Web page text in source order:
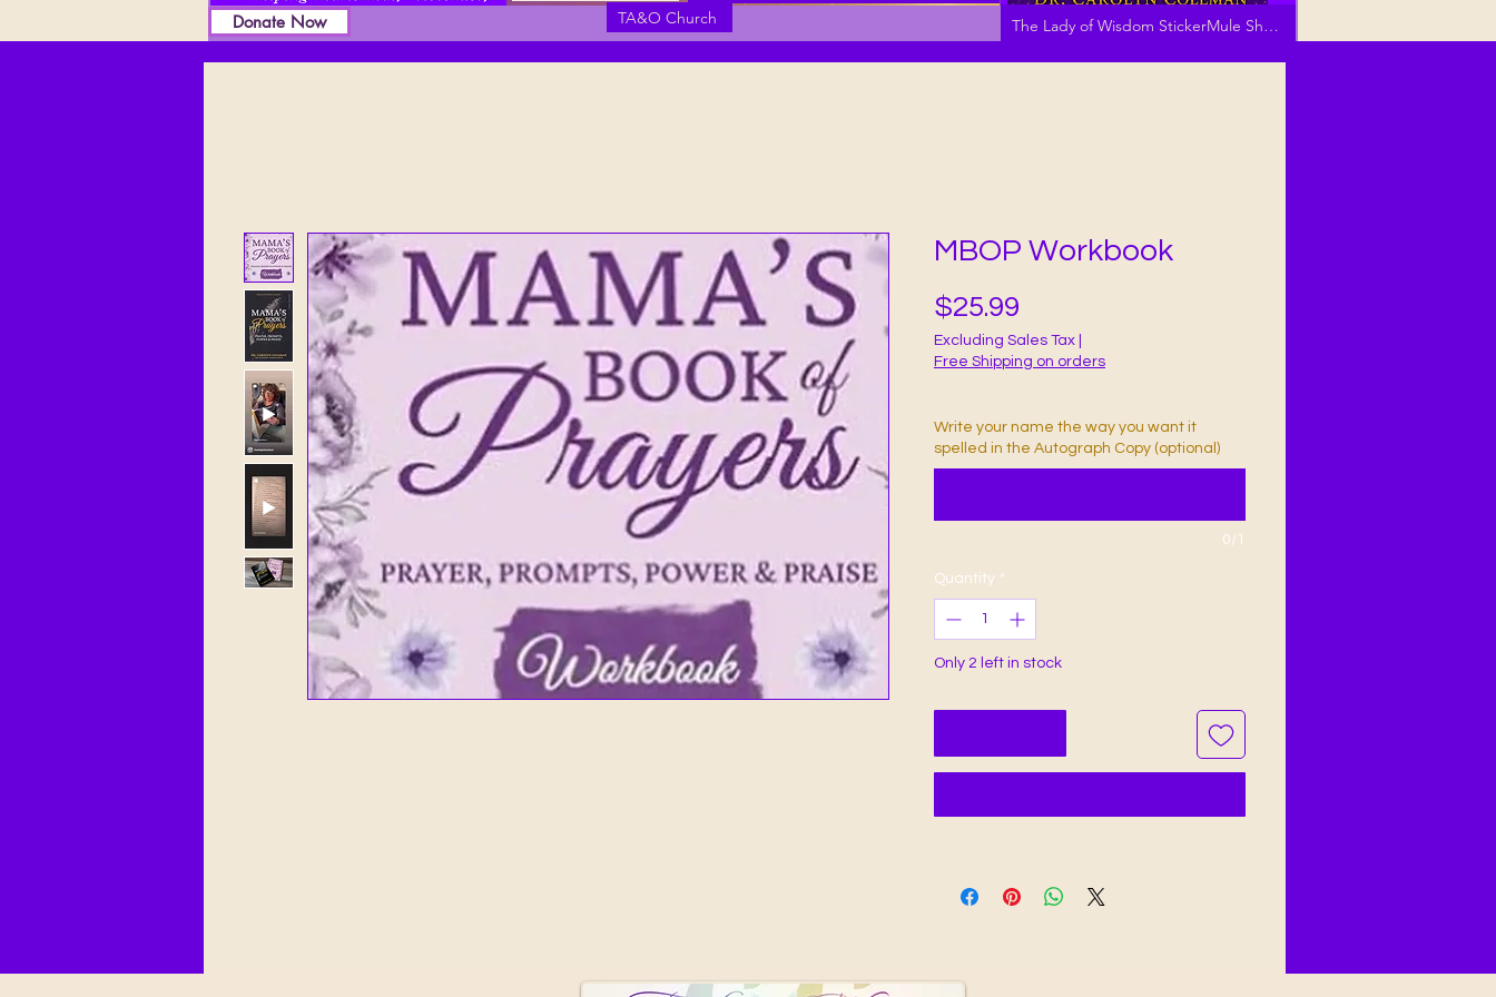
Donate Now TA&O Church The Lady of Wisdom StickerMule Shop
MBOP Workbook
$25.99
Excluding Sales Tax
Free Shipping on orders
Write your name the way you want it
spelled in the Autograph Copy (optional)
0/1
Quantity *
Only 2 left in stock